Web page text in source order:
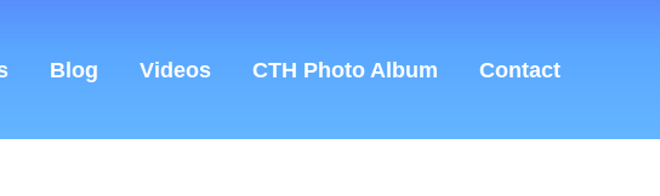
Blog Videos CTH Photo Album Contact